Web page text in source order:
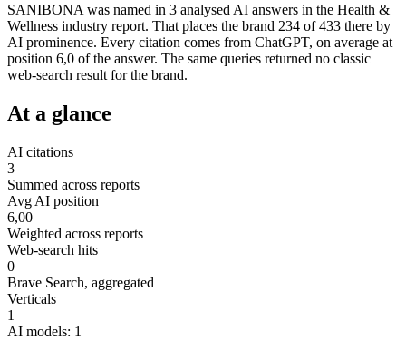
SANIBONA was named in 3 analysed AI answers in the Health &
Wellness industry report. That places the brand 234 of 433 there by
AI prominence. Every citation comes from ChatGPT, on average at
position 6,0 of the answer. The same queries returned no classic
web-search result for the brand.
At a glance
AI citations
3
Summed across reports
Avg AI position
6,00
Weighted across reports
Web-search hits
0
Brave Search, aggregated
Verticals
1
AI models: 1